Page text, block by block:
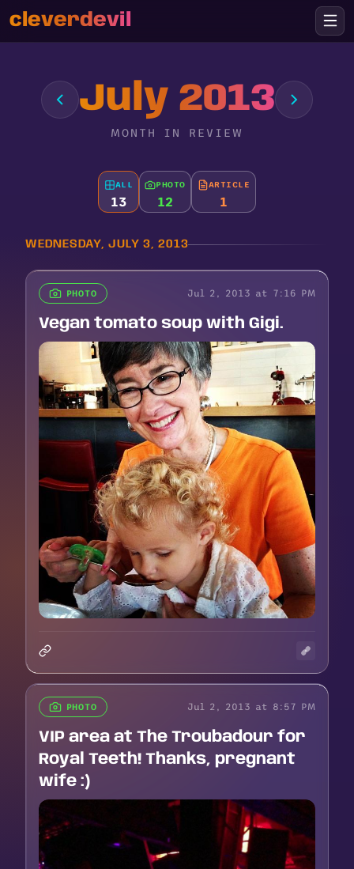
cleverdevil
July 2013
MONTH IN REVIEW
ALL
13
PHOTO
12
ARTICLE
1
WEDNESDAY, JULY 3, 2013
PHOTO Jul 2, 2013 at 7:16 PM
Vegan tomato soup with Gigi.
PHOTO Jul 2, 2013 at 8:57 PM
VIP area at The Troubadour for
Royal Teeth! Thanks, pregnant
wife :)